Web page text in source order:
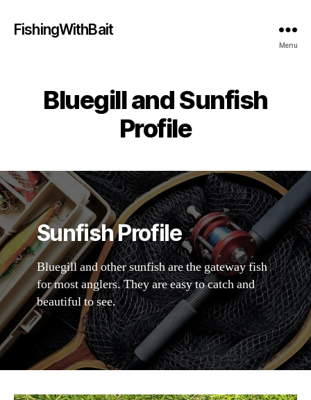
FishingWithBait
Menu
Bluegill and Sunfish
Profile
Sunfish Profile
Bluegill and other sunfish are the gateway fish
for most anglers. They are easy to catch and
beautiful to see.